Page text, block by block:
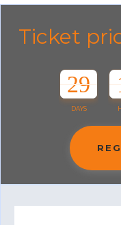
Ticket
29
DAYS